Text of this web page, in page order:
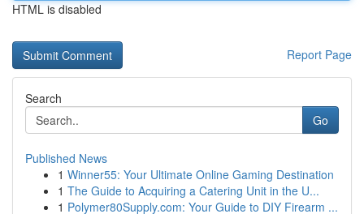
HTML is disabled
Report Page
Search
Go
Published News
1 Winner55: Your Ultimate Online Gaming Destination
1 The Guide to Acquiring a Catering Unit in the U...
1 Polymer80Supply.com: Your Guide to DIY Firearm ...